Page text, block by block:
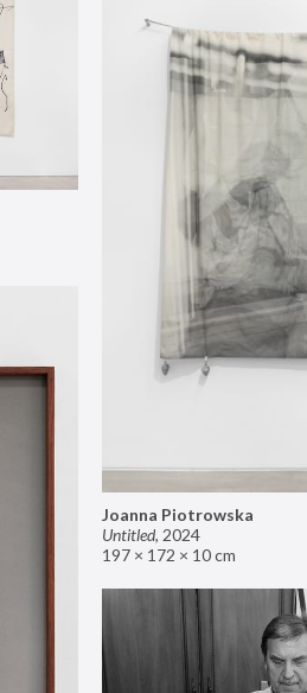
Joanna Piotrowska
Untitled, 2024
197 × 172 × 10 cm